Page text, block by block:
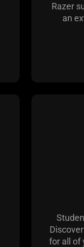
Razer
an
for all of